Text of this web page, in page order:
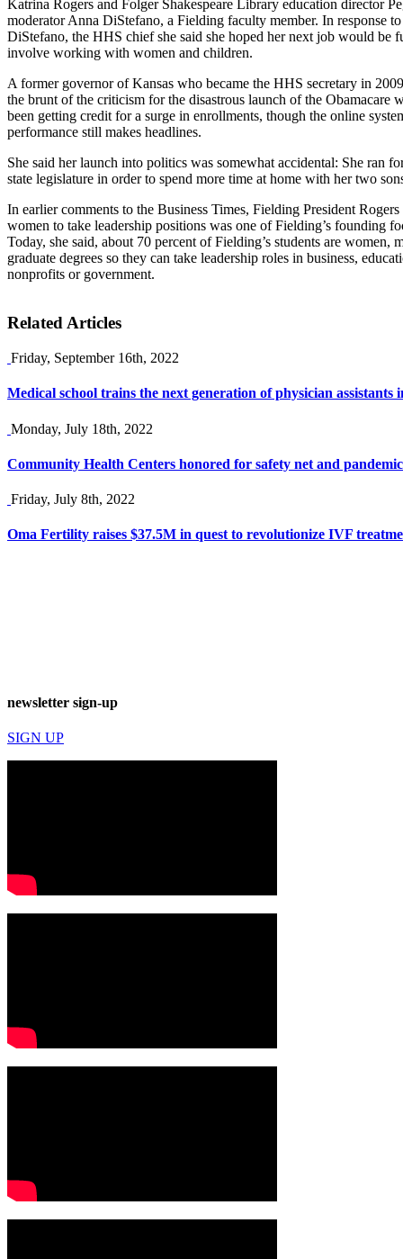
Katrina Rogers and Folger Shakespeare Library education director
moderator Anna DiStefano, a Fielding faculty member. In response
DiStefano, the HHS chief she said she hoped her next job would be
involve working with women and children.
A former governor of Kansas who became the HHS secretary in
the brunt of the criticism for the disastrous launch of the Obamacare
been getting credit for a surge in enrollments, though the online
performance still makes headlines.
She said her launch into politics was somewhat accidental: She ran
state legislature in order to spend more time at home with her two
In earlier comments to the Business Times, Fielding President
women to take leadership positions was one of Fielding’s founding
Today, she said, about 70 percent of Fielding’s students are women,
graduate degrees so they can take leadership roles in business,
nonprofits or government.
Related Articles
Friday, September 16th, 2022
Medical school trains the next generation of physician assistants
Monday, July 18th, 2022
Community Health Centers honored for safety net and
Friday, July 8th, 2022
Oma Fertility raises $37.5M in quest to revolutionize IVF
newsletter sign-up
SIGN UP